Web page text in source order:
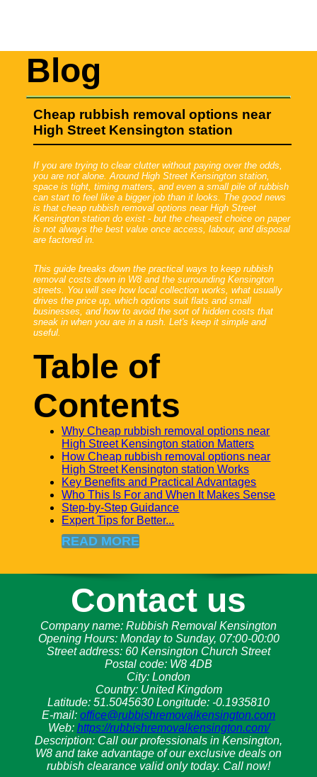
Blog
Cheap rubbish removal options near
High Street Kensington station
If you are trying to clear clutter without paying over the odds,
you are not alone. Around High Street Kensington station,
space is tight, timing matters, and even a small pile of rubbish
can start to feel like a bigger job than it looks. The good news
is that cheap rubbish removal options near High Street
Kensington station do exist - but the cheapest choice on paper
is not always the best value once access, labour, and disposal
are factored in.
This guide breaks down the practical ways to keep rubbish
removal costs down in W8 and the surrounding Kensington
streets. You will see how local collection works, what usually
drives the price up, which options suit flats and small
businesses, and how to avoid the sort of hidden costs that
sneak in when you are in a rush. Let's keep it simple and
useful.
Table of
Contents
Why Cheap rubbish removal options near
High Street Kensington station Matters
How Cheap rubbish removal options near
High Street Kensington station Works
Key Benefits and Practical Advantages
Who This Is For and When It Makes Sense
Step-by-Step Guidance
Expert Tips for Better...
READ MORE
Contact us
Company name: Rubbish Removal Kensington
Opening Hours: Monday to Sunday, 07:00-00:00
Street address: 60 Kensington Church Street
Postal code: W8 4DB
City: London
Country: United Kingdom
Latitude: 51.5045630 Longitude: -0.1935810
E-mail: office@rubbishremovalkensington.com
Web: https://rubbishremovalkensington.com/
Description: Call our professionals in Kensington,
W8 and take advantage of our exclusive deals on
rubbish clearance valid only today. Call now!